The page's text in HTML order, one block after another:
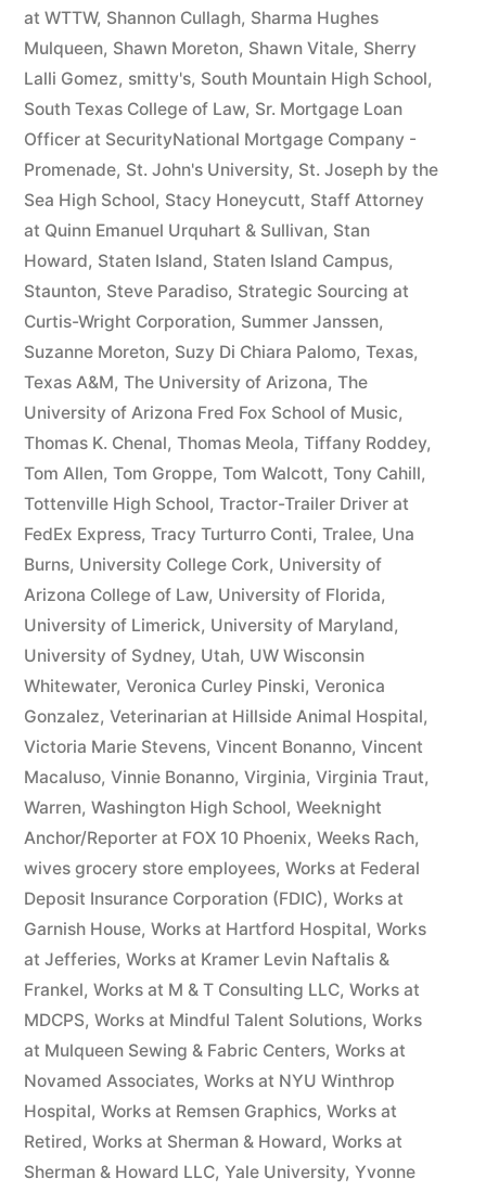
at WTTW, Shannon Cullagh, Sharma Hughes
Mulqueen, Shawn Moreton, Shawn Vitale, Sherry
Lalli Gomez, smitty's, South Mountain High School,
South Texas College of Law, Sr. Mortgage Loan
Officer at SecurityNational Mortgage Company -
Promenade, St. John's University, St. Joseph by the
Sea High School, Stacy Honeycutt, Staff Attorney
at Quinn Emanuel Urquhart & Sullivan, Stan
Howard, Staten Island, Staten Island Campus,
Staunton, Steve Paradiso, Strategic Sourcing at
Curtis-Wright Corporation, Summer Janssen,
Suzanne Moreton, Suzy Di Chiara Palomo, Texas,
Texas A&M, The University of Arizona, The
University of Arizona Fred Fox School of Music,
Thomas K. Chenal, Thomas Meola, Tiffany Roddey,
Tom Allen, Tom Groppe, Tom Walcott, Tony Cahill,
Tottenville High School, Tractor-Trailer Driver at
FedEx Express, Tracy Turturro Conti, Tralee, Una
Burns, University College Cork, University of
Arizona College of Law, University of Florida,
University of Limerick, University of Maryland,
University of Sydney, Utah, UW Wisconsin
Whitewater, Veronica Curley Pinski, Veronica
Gonzalez, Veterinarian at Hillside Animal Hospital,
Victoria Marie Stevens, Vincent Bonanno, Vincent
Macaluso, Vinnie Bonanno, Virginia, Virginia Traut,
Warren, Washington High School, Weeknight
Anchor/Reporter at FOX 10 Phoenix, Weeks Rach,
wives grocery store employees, Works at Federal
Deposit Insurance Corporation (FDIC), Works at
Garnish House, Works at Hartford Hospital, Works
at Jefferies, Works at Kramer Levin Naftalis &
Frankel, Works at M & T Consulting LLC, Works at
MDCPS, Works at Mindful Talent Solutions, Works
at Mulqueen Sewing & Fabric Centers, Works at
Novamed Associates, Works at NYU Winthrop
Hospital, Works at Remsen Graphics, Works at
Retired, Works at Sherman & Howard, Works at
Sherman & Howard LLC, Yale University, Yvonne